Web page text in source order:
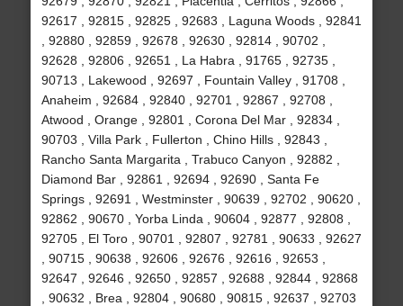
92617 , 92815 , 92825 , 92683 , Laguna Woods , 92841
, 92880 , 92859 , 92678 , 92630 , 92814 , 90702 ,
92628 , 92806 , 92651 , La Habra , 91765 , 92735 ,
90713 , Lakewood , 92697 , Fountain Valley , 91708 ,
Anaheim , 92684 , 92840 , 92701 , 92867 , 92708 ,
Atwood , Orange , 92801 , Corona Del Mar , 92834 ,
90703 , Villa Park , Fullerton , Chino Hills , 92843 ,
Rancho Santa Margarita , Trabuco Canyon , 92882 ,
Diamond Bar , 92861 , 92694 , 92690 , Santa Fe
Springs , 92691 , Westminster , 90639 , 92702 , 90620 ,
92862 , 90670 , Yorba Linda , 90604 , 92877 , 92808 ,
92705 , El Toro , 90701 , 92807 , 92781 , 90633 , 92627
, 90715 , 90638 , 92606 , 92676 , 92616 , 92653 ,
92647 , 92646 , 92650 , 92857 , 92688 , 92844 , 92868
, 90632 , Brea , 92804 , 90680 , 90815 , 92637 , 92703